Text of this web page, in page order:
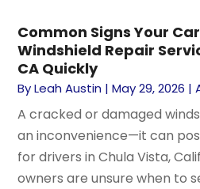
Common Signs Your
Windshield Repair
CA Quickly
ByLeah Austin |May 29, 2026 |
A cracked or damaged
an inconvenience—it can
for drivers in Chula Vista,
owners are unsure when to